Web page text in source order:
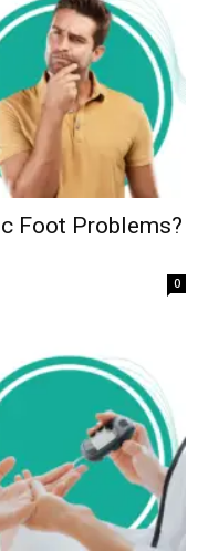
Foot Problems?
0